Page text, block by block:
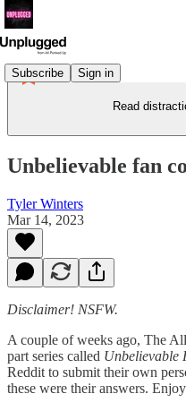
Subscribe Sign in
Read
Unbelievable fan
Tyler Winters
Mar 14, 2023
Disclaimer! NSFW.
A couple of weeks ago, The
part series called Unbelievable
Reddit to submit their own
these were their answers.